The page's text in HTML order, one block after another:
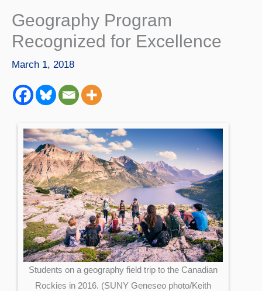
Geography Program
Recognized for Excellence
March 1, 2018
Students on a geography field trip to the Canadian
Rockies in 2016. (SUNY Geneseo photo/Keith